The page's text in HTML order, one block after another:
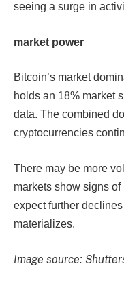
seeing a surge in
market power
Bitcoin’s market
holds an 18% market
data. The combined
cryptocurrencies
There may be more
markets show signs
expect further
materializes.
Image source: